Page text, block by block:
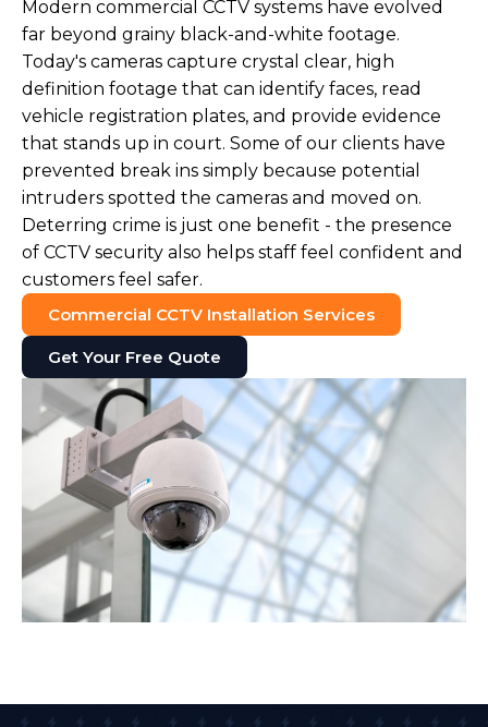
Modern commercial CCTV systems have evolved
far beyond grainy black-and-white footage.
Today's cameras capture crystal clear, high
definition footage that can identify faces, read
vehicle registration plates, and provide evidence
that stands up in court. Some of our clients have
prevented break ins simply because potential
intruders spotted the cameras and moved on.
Deterring crime is just one benefit - the presence
of CCTV security also helps staff feel confident and
customers feel safer.
Commercial CCTV Installation Services
Get Your Free Quote